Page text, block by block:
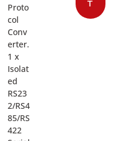
Proto
col
Conv
erter.
1 x
Isolat
ed
RS23
2/RS4
85/RS
422
T